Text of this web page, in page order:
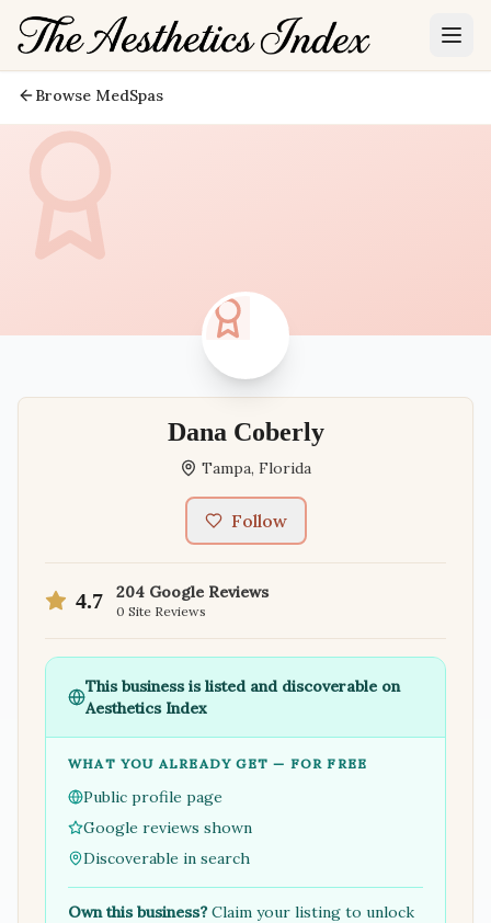
Browse MedSpas
Dana Coberly
Tampa, Florida
Follow
4.7 204 Google Reviews
0 Site Reviews
This business is listed and discoverable on
Aesthetics Index
WHAT YOU ALREADY GET — FOR FREE
Public profile page
Google reviews shown
Discoverable in search
Own this business?Claim your listing to unlock